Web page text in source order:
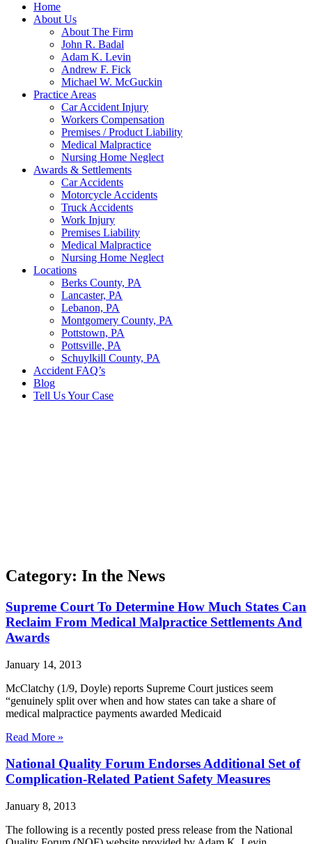
Home
About Us
About The Firm
John R. Badal
Adam K. Levin
Andrew F. Fick
Michael W. McGuckin
Practice Areas
Car Accident Injury
Workers Compensation
Premises / Product Liability
Medical Malpractice
Nursing Home Neglect
Awards & Settlements
Car Accidents
Motorcycle Accidents
Truck Accidents
Work Injury
Premises Liability
Medical Malpractice
Nursing Home Neglect
Locations
Berks County, PA
Lancaster, PA
Lebanon, PA
Montgomery County, PA
Pottstown, PA
Pottsville, PA
Schuylkill County, PA
Accident FAQ’s
Blog
Tell Us Your Case
Category: In the News
Supreme Court To Determine How Much States Can
Reclaim From Medical Malpractice Settlements And
Awards
January 14, 2013
McClatchy (1/9, Doyle) reports Supreme Court justices seem
“genuinely split over when and how states can take a share of
medical malpractice payments awarded Medicaid
Read More »
National Quality Forum Endorses Additional Set of
Complication-Related Patient Safety Measures
January 8, 2013
The following is a recently posted press release from the National